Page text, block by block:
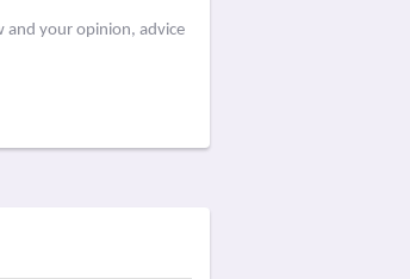
and your opinion, advice